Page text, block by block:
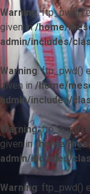
Warning: ftp_pwd()
given in/home/
admin/includes/
Warning: ftp_pwd()
given in/home/
admin/includes/
Warning: ftp_nlist()
given in/home/
admin/includes/
Warning: ftp_pwd()